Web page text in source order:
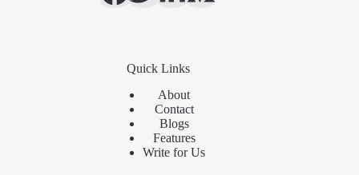
Quick Links
About
Contact
Blogs
Features
Write for Us